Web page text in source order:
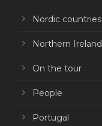
Nordic countries
Northern Ireland
On the tour
People
Portugal